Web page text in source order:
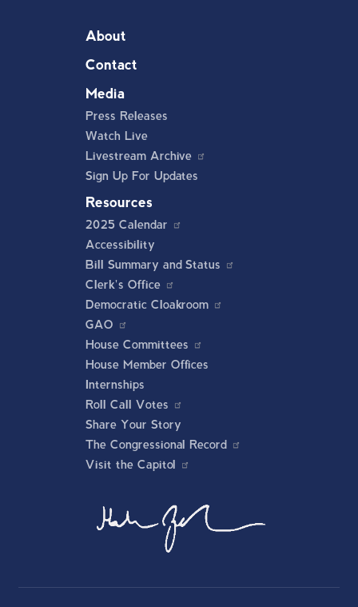
About
Contact
Media
Press Releases
Watch Live
Livestream Archive
Sign Up For Updates
Resources
2025 Calendar
Accessibility
Bill Summary and Status
Clerk's Office
Democratic Cloakroom
GAO
House Committees
House Member Offices
Internships
Roll Call Votes
Share Your Story
The Congressional Record
Visit the Capitol